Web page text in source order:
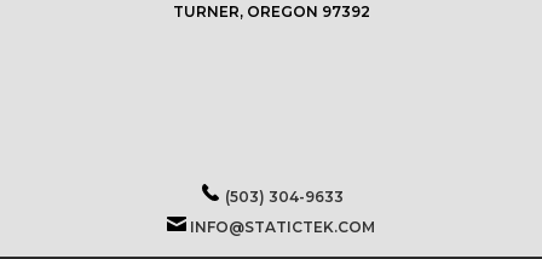
TURNER, OREGON 97392
(503) 304-9633
INFO@STATICTEK.COM